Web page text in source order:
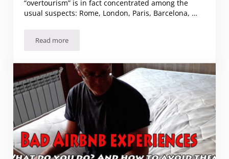
“overtourism” is in fact concentrated among the
usual suspects: Rome, London, Paris, Barcelona, …
Read more24 Underrated European cities that you should Visit